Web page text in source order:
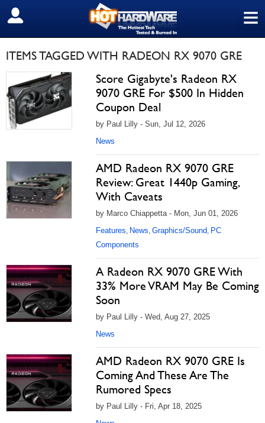
≡
SIGN OUT
ITEMS TAGGED WITH RADEON RX 9070 GRE
Score Gigabyte's Radeon RX
9070 GRE For $500 In Hidden
Coupon Deal
by Paul Lilly - Sun, Jul 12, 2026
News
AMD Radeon RX 9070 GRE
Review: Great 1440p Gaming,
With Caveats
by Marco Chiappetta - Mon, Jun 01, 2026
Features, News, Graphics/Sound, PC
Components
A Radeon RX 9070 GRE With
33% More VRAM May Be Coming
Soon
by Paul Lilly - Wed, Aug 27, 2025
News
AMD Radeon RX 9070 GRE Is
Coming And These Are The
Rumored Specs
by Paul Lilly - Fri, Apr 18, 2025